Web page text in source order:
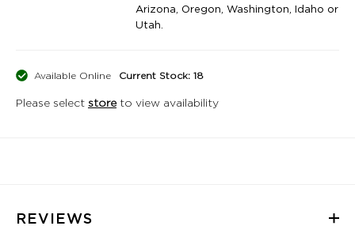
Arizona, Oregon, Washington, Idaho or
Utah.
Available Online Current Stock: 18
Please select storeto view availability
REVIEWS